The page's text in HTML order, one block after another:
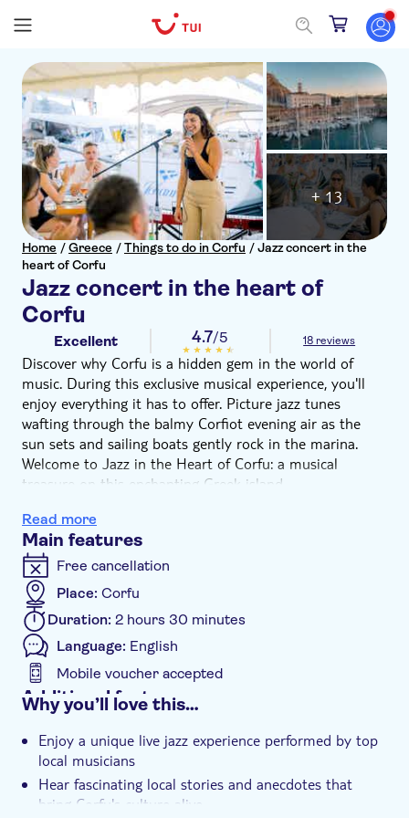
Home /Greece /Things to do in Corfu /Jazz concert in the
heart of Corfu
Jazz concert in the heart of
Corfu
+ 13
Excellent 4.7/5 18 reviews
Discover why Corfu is a hidden gem in the world of
music. During this exclusive musical experience, you'll
enjoy everything it has to offer. Picture jazz tunes
wafting through the balmy Corfiot evening air as the
sun sets and sailing boats gently rock in the marina.
Welcome to Jazz in the Heart of Corfu: a musical
treasure on this enchanting Greek island.
makes a triumphant return for another memorable
summer, this time to its original home: the marina-side
terrace of the Corfu Sailing Restaurant, nestled beside
the Venetian walls within the Old Harbour. This intimate
spot invites you to experience Corfu like a local, where
history, sea breeze and the warm colours of the evening
create the ideal backdrop for a magical night together.
Step into an intimate musical experience with
handpicked local artists, performing soulful jazz that
spans from classic standards to mind-blowing
fascinating anecdotes and untold stories about the
island's rich musical heritage, its hidden tales and the
characters who shaped its vibrant intercultural soul.
Stroll around the legendary Old Fortress until your
Read more
Main features
Free cancellation
Place: Corfu
Duration: 2 hours 30 minutes
Language: English
Mobile voucher accepted
Additional features
Fast track
Entrance fees included
Exclusive venue
Why you’ll love this…
Enjoy a unique live jazz experience performed by top
local musicians
Hear fascinating local stories and anecdotes that
bring Corfu's culture alive